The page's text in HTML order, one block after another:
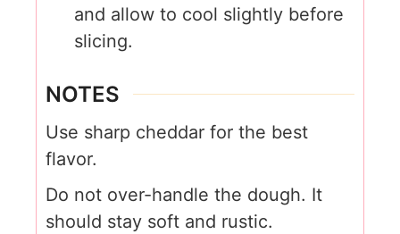
and allow to cool slightly before
slicing.
NOTES
Use sharp cheddar for the best
flavor.
Do not over-handle the dough. It
should stay soft and rustic.